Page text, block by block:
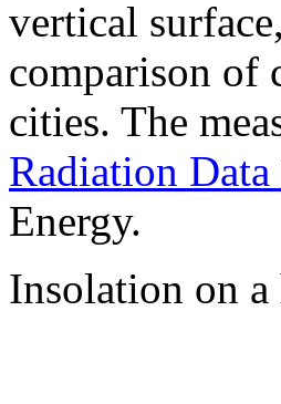
vertical
comparison of
cities. The
Radiation Data
Energy.
Insolation on